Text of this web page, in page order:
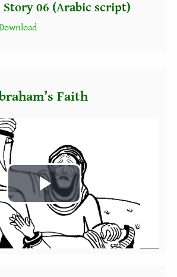
Story 06 (Arabic script)
Play
Video
Faith